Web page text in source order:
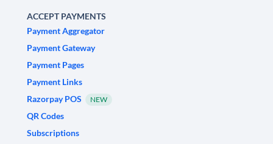
ACCEPT PAYMENTS
Payment Aggregator
Payment Gateway
Payment Pages
Payment Links
Razorpay POS
NEW
QR Codes
Subscriptions